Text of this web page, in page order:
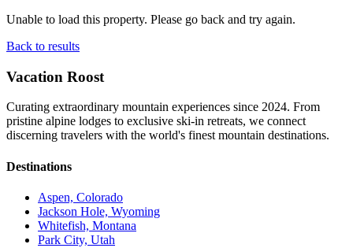
Unable to load this property. Please go back and try again.
Back to results
Vacation Roost
Curating extraordinary mountain experiences since 2024. From
pristine alpine lodges to exclusive ski-in retreats, we connect
discerning travelers with the world's finest mountain destinations.
Destinations
Aspen, Colorado
Jackson Hole, Wyoming
Whitefish, Montana
Park City, Utah